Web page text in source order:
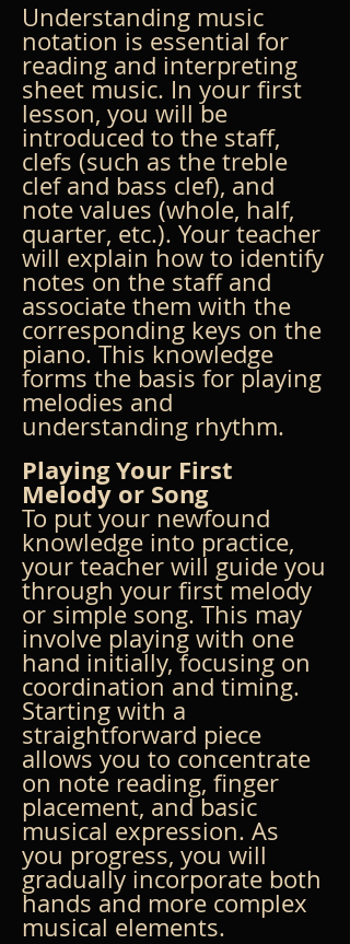
Understanding music
notation is essential for
reading and interpreting
sheet music. In your first
lesson, you will be
introduced to the staff,
clefs (such as the treble
clef and bass clef), and
note values (whole, half,
quarter, etc.). Your teacher
will explain how to identify
notes on the staff and
associate them with the
corresponding keys on the
piano. This knowledge
forms the basis for playing
melodies and
understanding rhythm.
Playing Your First
Melody or Song
To put your newfound
knowledge into practice,
your teacher will guide you
through your first melody
or simple song. This may
involve playing with one
hand initially, focusing on
coordination and timing.
Starting with a
straightforward piece
allows you to concentrate
on note reading, finger
placement, and basic
musical expression. As
you progress, you will
gradually incorporate both
hands and more complex
musical elements.